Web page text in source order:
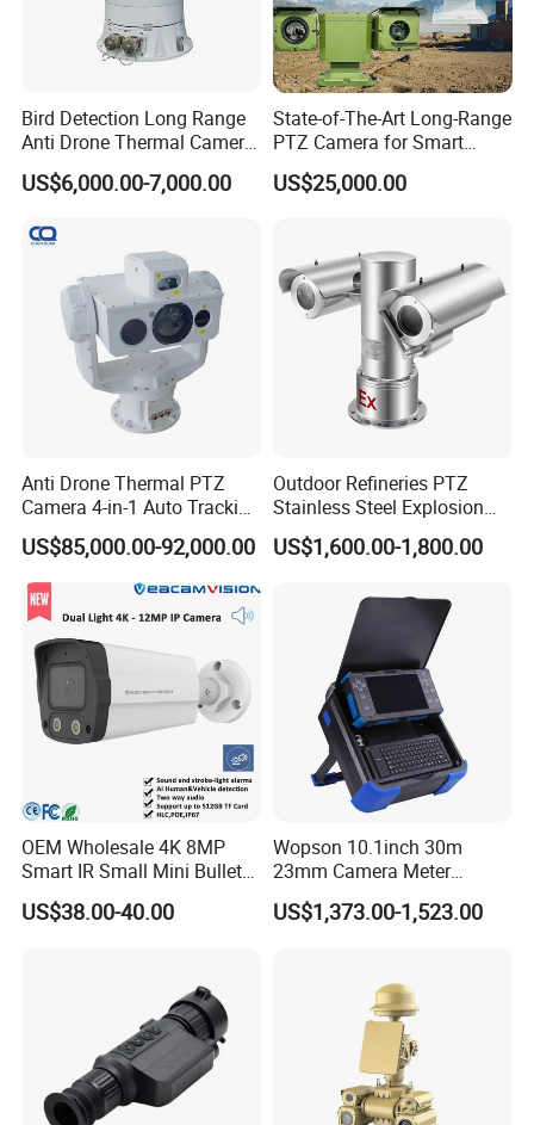
Bird Detection Long Range
Anti Drone Thermal Camera
Vechile Mounted
Surveillance
US$6,000.00-7,000.00
State-of-The-Art Long-Range
PTZ Camera for Smart
Surveillance Solutions
US$25,000.00
Anti Drone Thermal PTZ
Camera 4-in-1 Auto Tracking
Mwir for Air Space
Surveillance
US$85,000.00-92,000.00
Outdoor Refineries PTZ
Stainless Steel Explosion
Proof Security CCTV
Camera
US$1,600.00-1,800.00
OEM Wholesale 4K 8MP
Smart IR Small Mini Bullet
Network IP Hikvision Dahua
NVR Security System Home
US$38.00-40.00
Wopson 10.1inch 30m
23mm Camera Meter
Counter 1080P HD CCTV
Borehole Pipe Sewer Drain
US$1,373.00-1,523.00